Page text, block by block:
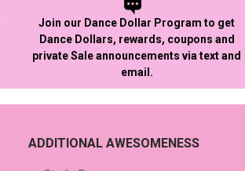
Join our Dance Dollar Program to get
Dance Dollars, rewards, coupons and
private Sale announcements via text and
email.
ADDITIONAL AWESOMENESS